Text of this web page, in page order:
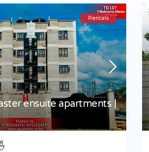
Rentals
ensuite apartments |